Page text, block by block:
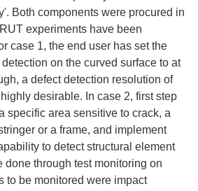
Both components were procured in
experiments have been
case 1, the end user has set the
on the curved surface to at
a defect detection resolution of
desirable. In case 2, first step
specific area sensitive to crack, a
or a frame, and implement
to detect structural element
done through test monitoring on
to be monitored were impact